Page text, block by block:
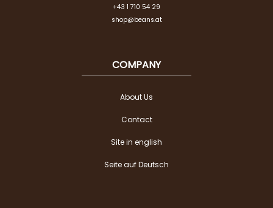
+43 1 710 54 29
shop@beans.at
COMPANY
About Us
Contact
Site in english
Seite auf Deutsch